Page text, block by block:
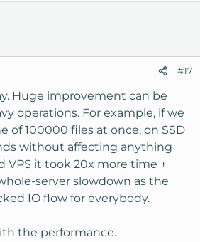
#17
Huge improvement can be
operations. For example, if we
of 100000 files at once, on SSD
without affecting anything
VPS it took 20x more time +
server slowdown as the
IO flow for everybody.
the performance.